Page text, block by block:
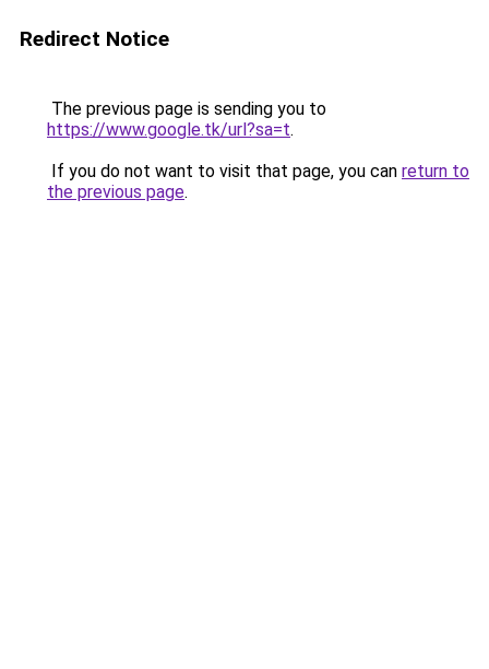
Redirect Notice
The previous page is sending you to
https://www.google.tk/url?sa=t.
If you do not want to visit that page, you can return to
the previous page.